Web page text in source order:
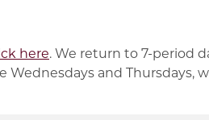
here. We return to 7-period
Wednesdays and Thursdays,